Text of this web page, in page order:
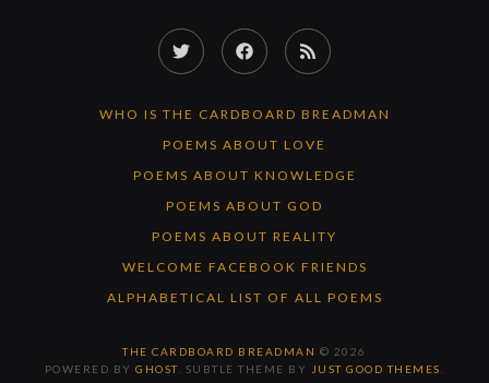
Twitter FacebookRSS
WHO IS THE CARDBOARD BREADMAN
POEMS ABOUT LOVE
POEMS ABOUT KNOWLEDGE
POEMS ABOUT GOD
POEMS ABOUT REALITY
WELCOME FACEBOOK FRIENDS
ALPHABETICAL LIST OF ALL POEMS
THE CARDBOARD BREADMAN © 2026
POWERED BYGHOST. SUBTLE THEME BY JUST GOOD THEMES